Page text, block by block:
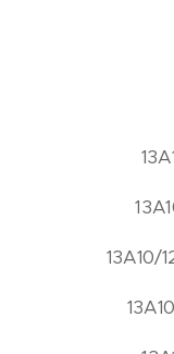
13A10/